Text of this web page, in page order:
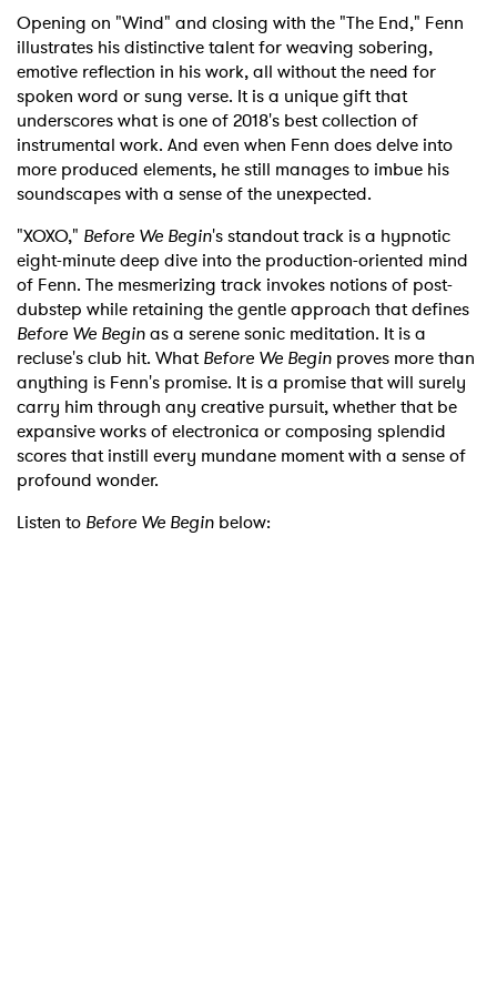
Opening on "Wind" and closing with the "The End," Fenn
illustrates his distinctive talent for weaving sobering,
emotive reflection in his work, all without the need for
spoken word or sung verse. It is a unique gift that
underscores what is one of 2018's best collection of
instrumental work. And even when Fenn does delve into
more produced elements, he still manages to imbue his
soundscapes with a sense of the unexpected.
"XOXO," Before We Begin's standout track is a hypnotic
eight-minute deep dive into the production-oriented mind
of Fenn. The mesmerizing track invokes notions of post-
dubstep while retaining the gentle approach that defines
Before We Beginas a serene sonic meditation. It is a
recluse's club hit. WhatBefore We Begin proves more than
anything is Fenn's promise. It is a promise that will surely
carry him through any creative pursuit, whether that be
expansive works of electronica or composing splendid
scores that instill every mundane moment with a sense of
profound wonder.
Listen to Before We Begin below: